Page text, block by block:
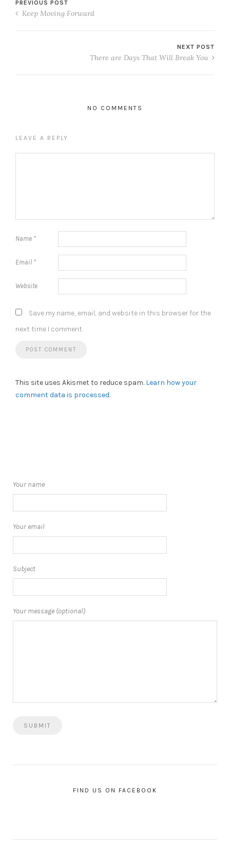
PREVIOUS POST
Keep Moving Forward
NEXT POST
There are Days That Will Break You
NO COMMENTS
LEAVE A REPLY
Name *
Email *
Website
Save my name, email, and website in this browser for the
next time I comment.
This site uses Akismet to reduce spam. Learn how your
comment data is processed.
Your name
Your email
Subject
Your message (optional)
FIND US ON FACEBOOK